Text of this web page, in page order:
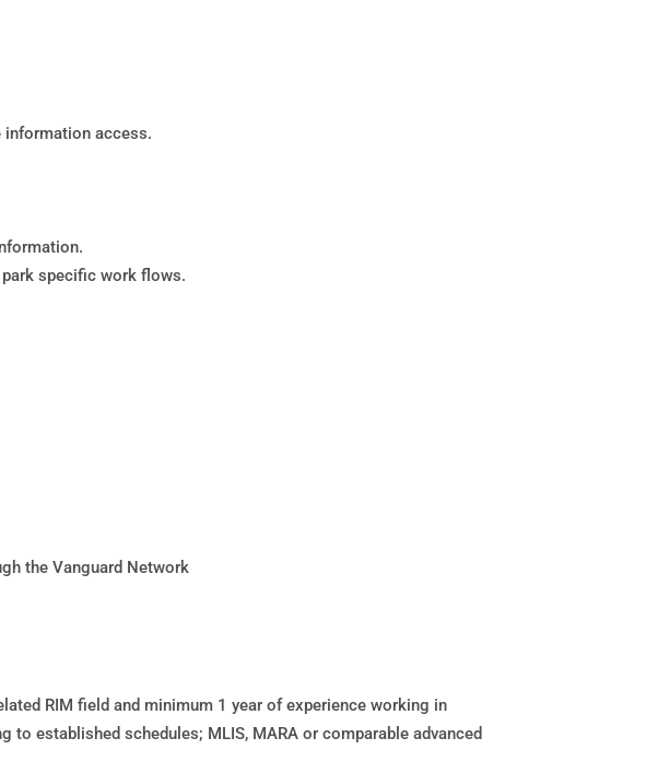
access.
specific work flows.
the Vanguard Network
RIM field and minimum 1 year of experience working in
established schedules; MLIS, MARA or comparable advanced